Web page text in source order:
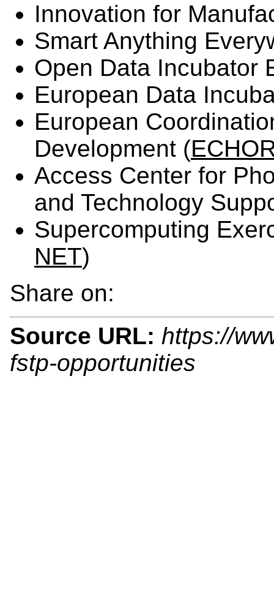
Innovation for
Smart Anything
Open Data Incubator
European Data
European
Development (
Access Center for
and Technology
Supercomputing
NET)
Share on:
Source URL: https://
fstp-opportunities